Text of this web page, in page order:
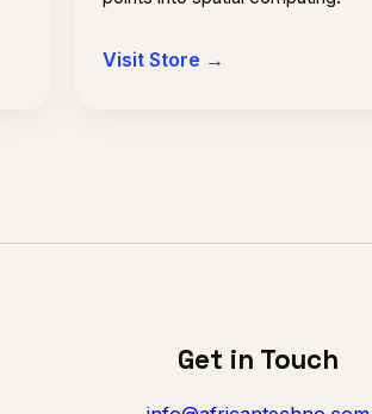
Visit Store →
Get in Touch